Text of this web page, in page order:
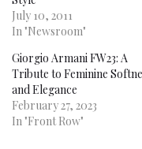
July 10, 2011
In "Newsroom"
Giorgio Armani FW23: A
Tribute to Feminine
and Elegance
February 27, 2023
In "Front Row"